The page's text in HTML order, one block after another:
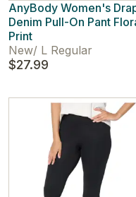
AnyBody Women's
Denim Pull-On Pant
Print
New/ L Regular
$27.99